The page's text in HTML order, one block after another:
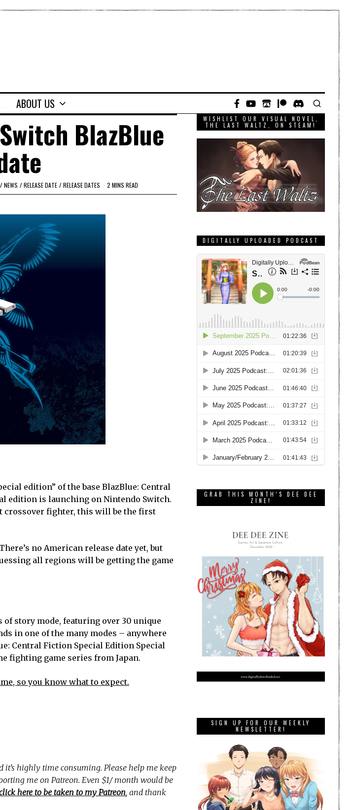
ABOUT US
BlazBlue
/ NEWS / RELEASE DATE / RELEASE DATES 2 MINS READ
edition” of the base BlazBlue: Central
edition is launching on Nintendo Switch.
crossover fighter, this will be the first
no American release date yet, but
all regions will be getting the game
story mode, featuring over 30 unique
in one of the many modes – anywhere
Central Fiction Special Edition Special
fighting game series from Japan.
so you know what to expect.
highly time consuming. Please help me keep
me on Patreon. Even $1/ month would be
here to be taken to my Patreon, and thank
WISHLIST OUR VISUAL NOVEL,
THE LAST WALTZ, ON STEAM!
DIGITALLY UPLOADED PODCAST
GRAB THIS MONTH’S DEE DEE
ZINE!
SIGN UP FOR OUR WEEKLY
NEWSLETTER!